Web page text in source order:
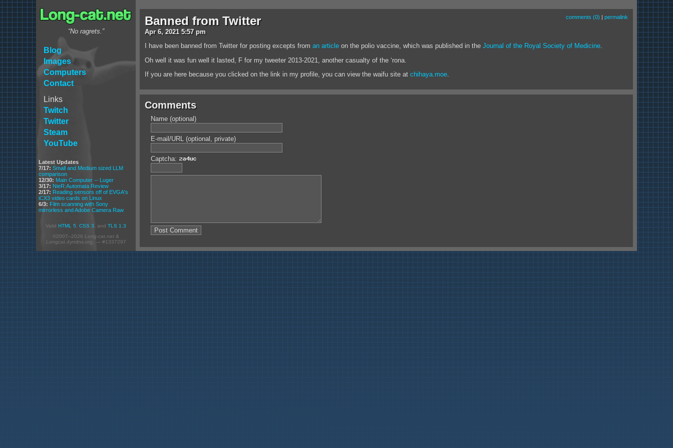
“No ragrets.”
Blog
Images
Computers
Contact
Links
Twitch
Twitter
Steam
YouTube
Latest Updates
7/17: Small and Medium sized LLM
comparison
12/30: Main Computer -- Luger
3/17: NieR:Automata Review
2/17: Reading sensors off of EVGA's
iCX3 video cards on Linux
6/3: Film scanning with Sony
mirrorless and Adobe Camera Raw
ValidHTML 5 ,CSS 3 , andTLS 1.3
©2007–2026 Long-cat.net &
Longcat.dyndns.org. — #1337297
comments (0) | permalink
Banned from Twitter
Apr 6,2021 5:57 pm
I have been banned from Twitter for posting excepts froman article on the polio vaccine, which was published in theJournal of the Royal Society of Medicine.
Oh well it was fun well it lasted, F for my tweeter 2013-2021, another casualty of the ‘rona.
If you are here because you clicked on the link in my profile, you can view the waifu site atchihaya.moe
Comments
Name (optional)
E-mail/URL (optional, private)
Captcha: